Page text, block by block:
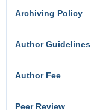
Archiving Policy
Author Guidelines
Author Fee
Peer Review